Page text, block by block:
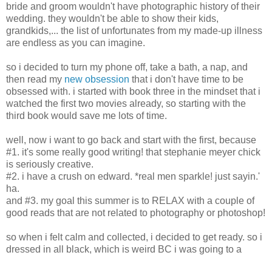
bride and groom wouldn't have photographic history of their
wedding. they wouldn't be able to show their kids,
grandkids,... the list of unfortunates from my made-up illness
are endless as you can imagine.
so i decided to turn my phone off, take a bath, a nap, and
then read my new obsession that i don't have time to be
obsessed with. i started with book three in the mindset that i
watched the first two movies already, so starting with the
third book would save me lots of time.
well, now i want to go back and start with the first, because
#1. it's some really good writing! that stephanie meyer chick
is seriously creative.
#2. i have a crush on edward. *real men sparkle! just sayin.'
ha.
and #3. my goal this summer is to RELAX with a couple of
good reads that are not related to photography or photoshop!
so when i felt calm and collected, i decided to get ready. so i
dressed in all black, which is weird BC i was going to a